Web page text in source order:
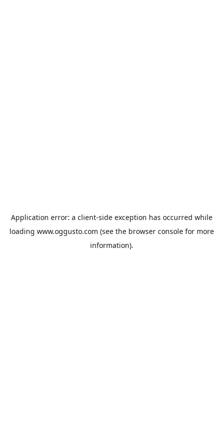
Application error: a client-side exception has occurred while
loading www.oggusto.com (see the browser consolefor more
information).